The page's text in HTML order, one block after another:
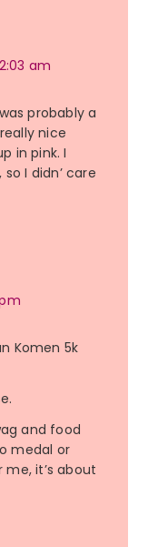
am
probably a
nice
in pink. I
I didn’ care
Komen 5k
and food
medal or
it’s about